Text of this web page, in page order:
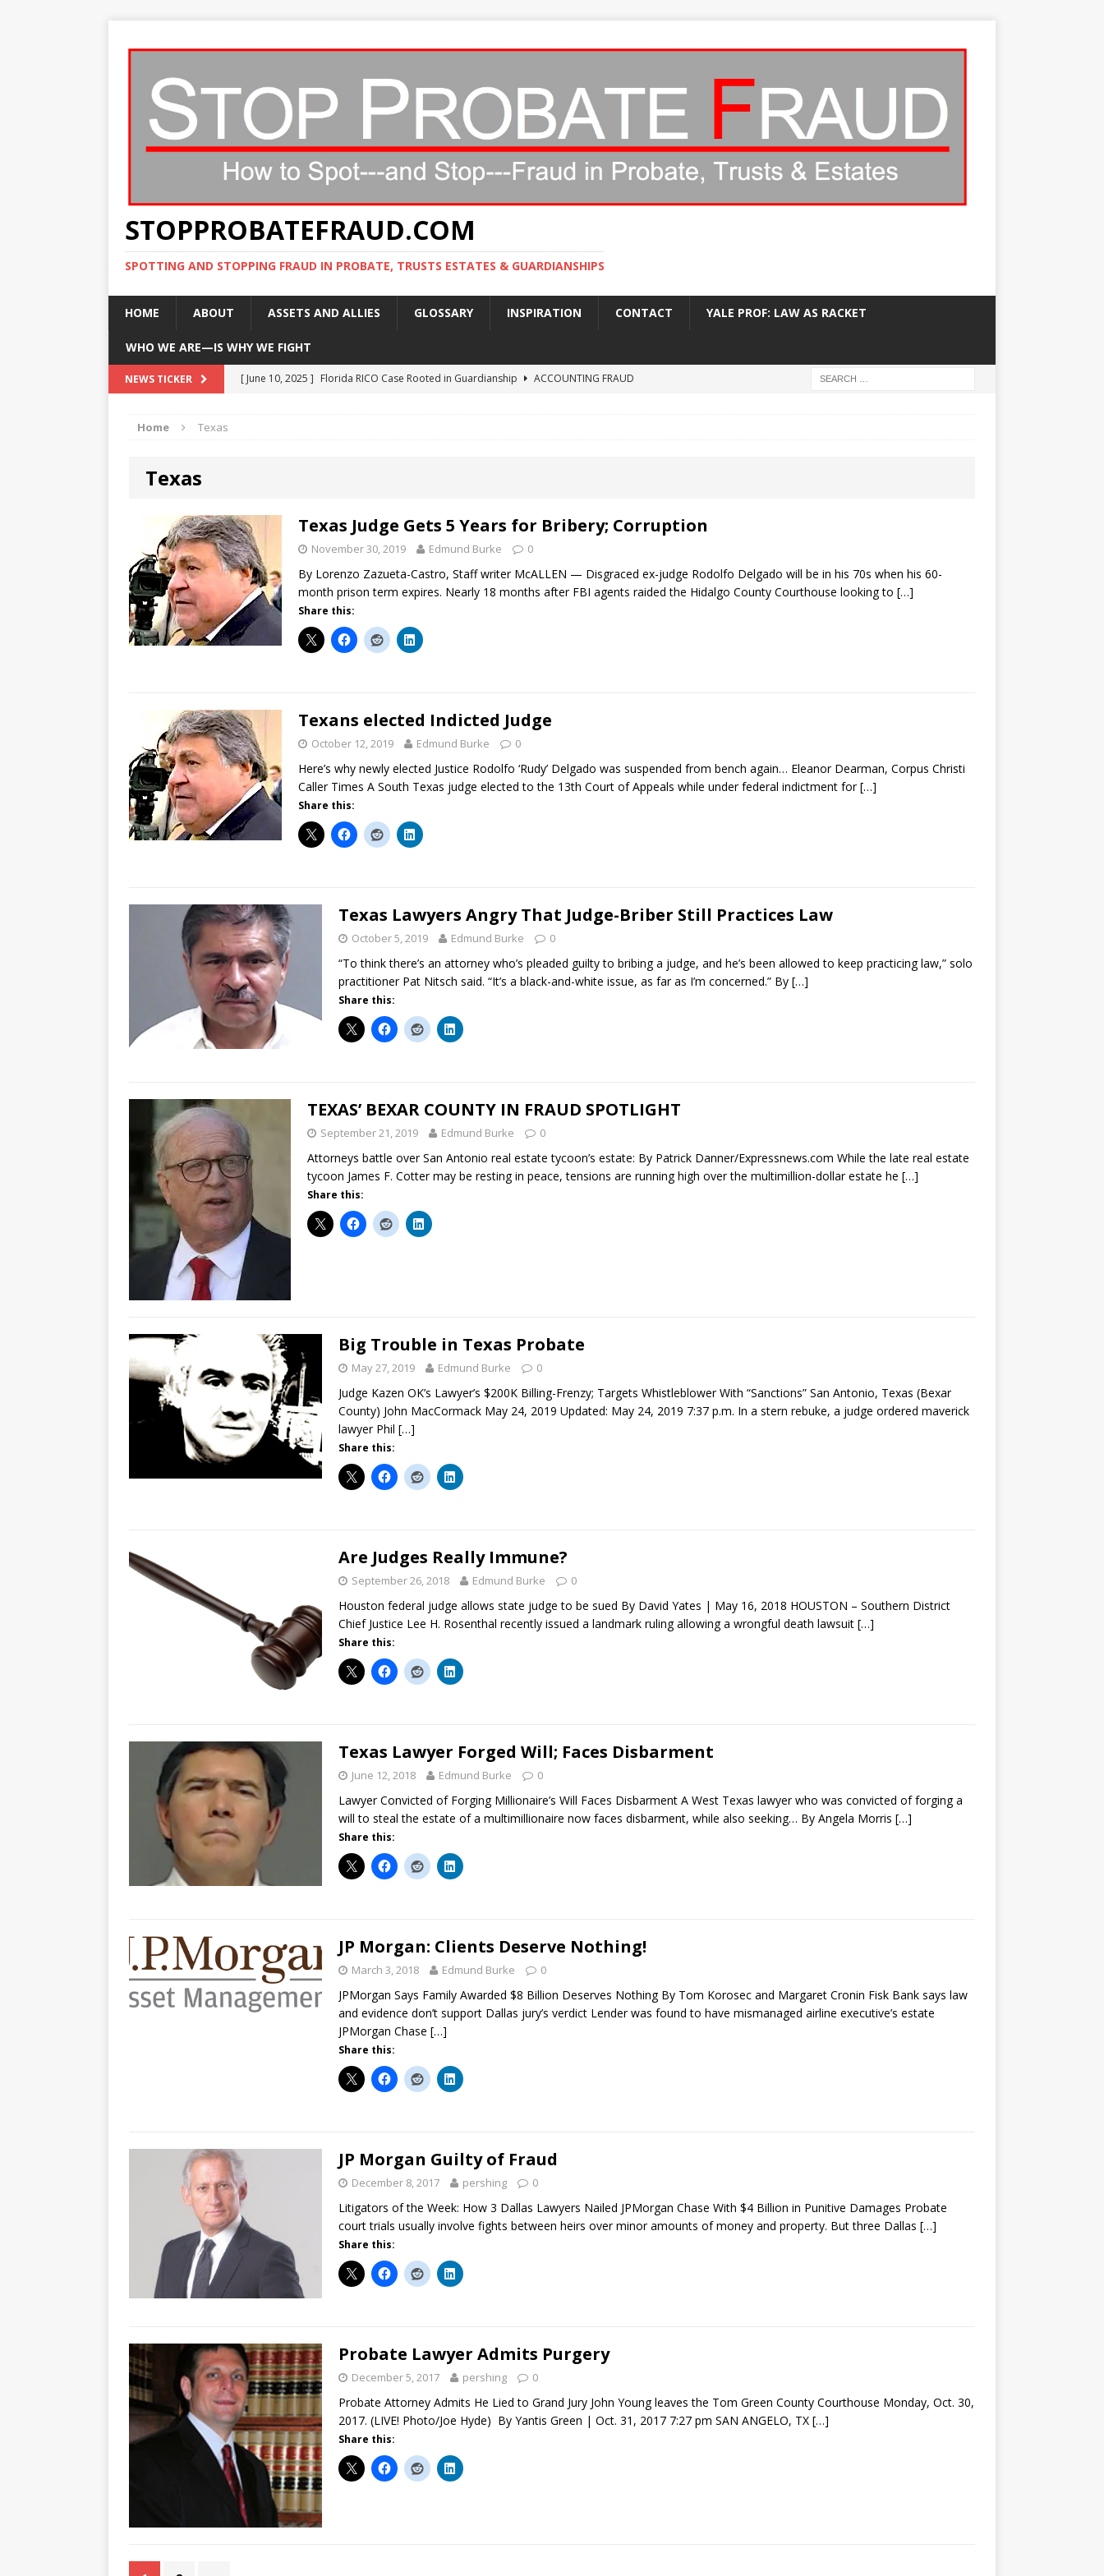
STOPPROBATEFRAUD.COM
SPOTTING AND STOPPING FRAUD IN PROBATE, TRUSTS ESTATES & GUARDIANSHIPS
HOME ABOUT ASSETS AND ALLIES GLOSSARY INSPIRATION CONTACT YALE PROF: LAW AS RACKET
WHO WE ARE—IS WHY WE FIGHT
NEWS TICKER [ June 10, 2025 ] Florida RICO Case Rooted in Guardianship
ACCOUNTING FRAUD
"COLOR OF LAW" FRAUD
Home Texas
Texas
Texas Judge Gets 5 Years for Bribery; Corruption
November 30, 2019 Edmund Burke 0
By Lorenzo Zazueta-Castro, Staff writer McALLEN — Disgraced ex-judge Rodolfo Delgado will be in his 70s when his 60-
month prison term expires. Nearly 18 months after FBI agents raided the Hidalgo County Courthouse looking to […]
Share this:
Texans elected Indicted Judge
October 12, 2019 Edmund Burke 0
Here’s why newly elected Justice Rodolfo ‘Rudy’ Delgado was suspended from bench again… Eleanor Dearman, Corpus Christi
Caller Times A South Texas judge elected to the 13th Court of Appeals while under federal indictment for[…]
Share this:
Texas Lawyers Angry That Judge-Briber Still Practices Law
October 5, 2019 Edmund Burke 0
“To think there’s an attorney who’s pleaded guilty to bribing a judge, and he’s been allowed to keep practicing law,” solo
practitioner Pat Nitsch said. “It’s a black-and-white issue, as far as I’m concerned.” By […]
Share this:
TEXAS’ BEXAR COUNTY IN FRAUD SPOTLIGHT
September 21, 2019 Edmund Burke 0
Attorneys battle over San Antonio real estate tycoon’s estate: By Patrick Danner/Expressnews.com While the late real estate
tycoon James F. Cotter may be resting in peace, tensions are running high over the multimillion-dollar estate he […]
Share this:
Big Trouble in Texas Probate
May 27, 2019 Edmund Burke 0
Judge Kazen OK’s Lawyer’s $200K Billing-Frenzy; Targets Whistleblower With “Sanctions” San Antonio, Texas (Bexar
County) John MacCormack May 24, 2019 Updated: May 24, 2019 7:37 p.m. In a stern rebuke, a judge ordered maverick
lawyer Phil […]
Share this:
Are Judges Really Immune?
September 26, 2018 Edmund Burke 0
Houston federal judge allows state judge to be sued By David Yates | May 16, 2018 HOUSTON – Southern District
Chief Justice Lee H. Rosenthal recently issued a landmark ruling allowing a wrongful death lawsuit […]
Share this:
Texas Lawyer Forged Will; Faces Disbarment
June 12, 2018 Edmund Burke 0
Lawyer Convicted of Forging Millionaire’s Will Faces Disbarment A West Texas lawyer who was convicted of forging a
will to steal the estate of a multimillionaire now faces disbarment, while also seeking… By Angela Morris […]
Share this:
JP Morgan: Clients Deserve Nothing!
March 3, 2018 Edmund Burke 0
JPMorgan Says Family Awarded $8 Billion Deserves Nothing By Tom Korosec and Margaret Cronin Fisk Bank says law
and evidence don’t support Dallas jury’s verdict Lender was found to have mismanaged airline executive’s estate
JPMorgan Chase […]
Share this:
JP Morgan Guilty of Fraud
December 8, 2017 pershing 0
Litigators of the Week: How 3 Dallas Lawyers Nailed JPMorgan Chase With $4 Billion in Punitive Damages Probate
court trials usually involve fights between heirs over minor amounts of money and property. But three Dallas […]
Share this:
Probate Lawyer Admits Purgery
December 5, 2017 pershing 0
Probate Attorney Admits He Lied to Grand Jury John Young leaves the Tom Green County Courthouse Monday, Oct. 30,
2017. (LIVE! Photo/Joe Hyde) By Yantis Green | Oct. 31, 2017 7:27 pm SAN ANGELO, TX […]
Share this: